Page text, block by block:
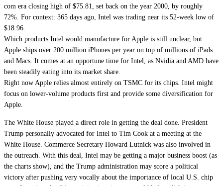
com era closing high of $75.81, set back on the year 2000, by roughly
72%. For context: 365 days ago, Intel was trading near its 52-week low of
$18.96.
Which products Intel would manufacture for Apple is still unclear, but
Apple ships over 200 million iPhones per year on top of millions of iPads
and Macs. It comes at an opportune time for Intel, as Nvidia and AMD have
been steadily eating into its market share.
Right now Apple relies almost entirely on TSMC for its chips. Intel might
focus on lower-volume products first and provide some diversification for
Apple.
The White House played a direct role in getting the deal done. President
Trump personally advocated for Intel to Tim Cook at a meeting at the
White House. Commerce Secretary Howard Lutnick was also involved in
the outreach. With this deal, Intel may be getting a major business boost (as
the charts show), and the Trump administration may score a political
victory after pushing very vocally about the importance of local U.S. chip